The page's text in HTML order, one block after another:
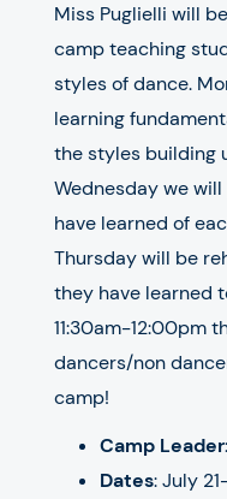
Miss Puglielli will
camp teaching
styles of dance.
learning
the styles building
Wednesday we
have learned of
Thursday will be
they have learned
11:30am-12:00pm
dancers/non
camp!
Camp Leader
Dates: July